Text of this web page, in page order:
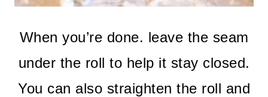
When you’re done. leave the seam
under the roll to help it stay closed.
You can also straighten the roll and